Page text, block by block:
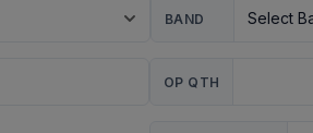
BAND
OP QTH